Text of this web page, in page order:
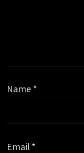
Name *
Email *